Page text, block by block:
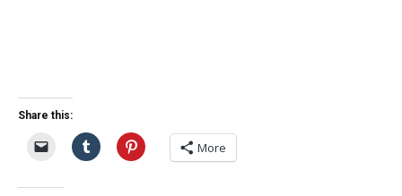
Share this:
More